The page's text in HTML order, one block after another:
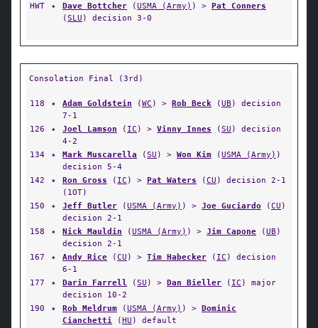
HWT
✦ Dave Bottcher (USMA (Army) ) > Pat Conners
(SLU ) decision 3-0
Consolation Final (3rd)
118 ✦ Adam Goldstein (WC ) > Rob Beck (UB ) decision
7-1
126
✦ Joel Lamson ( IC ) > Vinny Innes (SU ) decision
4-2
134
✦ Mark Muscarella (SU ) > Won Kim (USMA (Army) )
decision 5-4
142
✦ Ron Gross ( IC ) > Pat Waters (CU ) decision 2-1
(1OT)
150
✦ Jeff Butler (USMA (Army) ) > Joe Guciardo (CU )
decision 2-1
158
✦ Nick Mauldin (USMA (Army) ) > Jim Capone (UB )
decision 2-1
167
✦ Andy Rice (CU ) > Tim Habecker ( IC ) decision
6-1
177
✦ Darin Farrell (SU ) > Dan Bieller ( IC ) major
decision 10-2
190
✦ Rob Meldrum (USMA (Army) ) > Dominic
Cianchetti (HU ) default